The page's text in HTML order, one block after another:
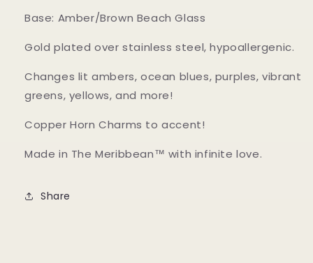
Base: Amber/Brown Beach Glass
Gold plated over stainless steel, hypoallergenic.
Changes lit ambers, ocean blues, purples, vibrant
greens, yellows, and more!
Copper Horn Charms to accent!
Made in The Meribbean™ with infinite love.
Share